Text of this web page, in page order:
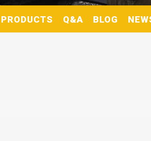
PRODUCTS Q&A BLOG